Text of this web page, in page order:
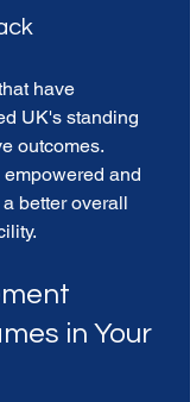
have
UK's standing
outcomes.
and
better overall
in Your